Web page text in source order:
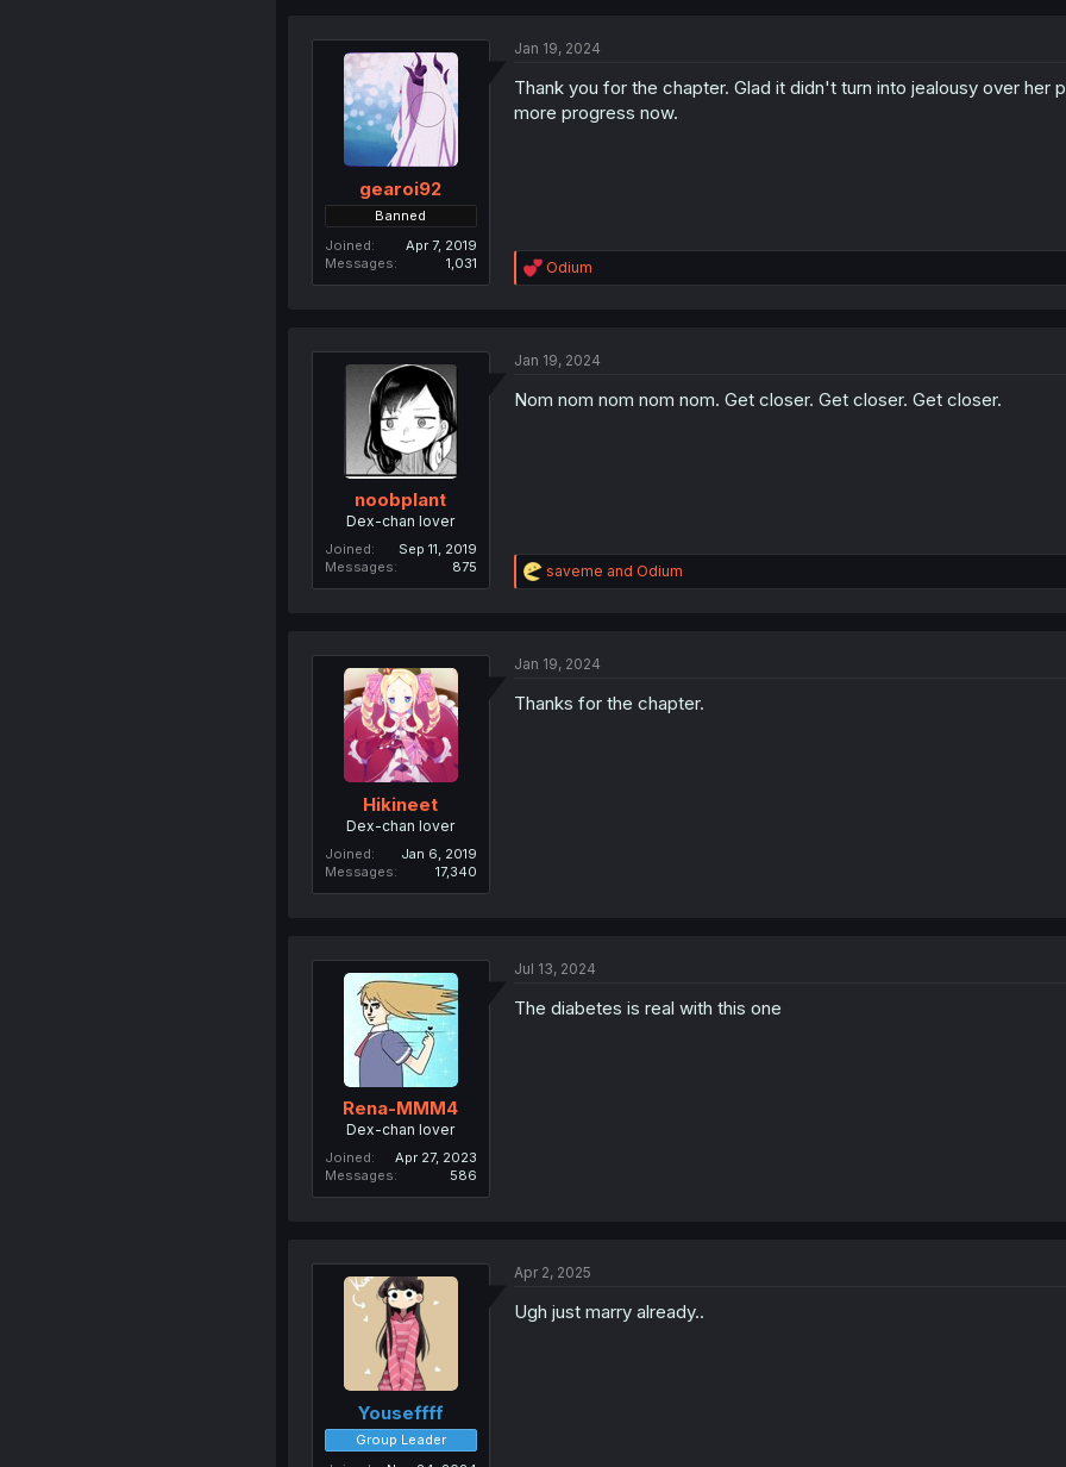
i
n
s
gearoi92
Banned
Joined
Apr 7, 2019
Messages
1,031
Jan 19, 2024
Thank you for the chapter. Glad it didn't turn into jealousy over
more progress now.
R
e
i
n
Odium
noobplant
Dex-chan lover
Joined
Sep 11, 2019
Messages
875
Jan 19, 2024
Nom nom nom nom nom. Get closer. Get closer. Get closer.
R
e
i
n
saveme and Odium
Hikineet
Dex-chan lover
Joined
Jan 6, 2019
Messages
17,340
Jan 19, 2024
Thanks for the chapter.
Rena-MMM4
Dex-chan lover
Joined
Apr 27, 2023
Messages
586
Jul 13, 2024
The diabetes is real with this one
Youseffff
Group Leader
Apr 2, 2025
Ugh just marry already..